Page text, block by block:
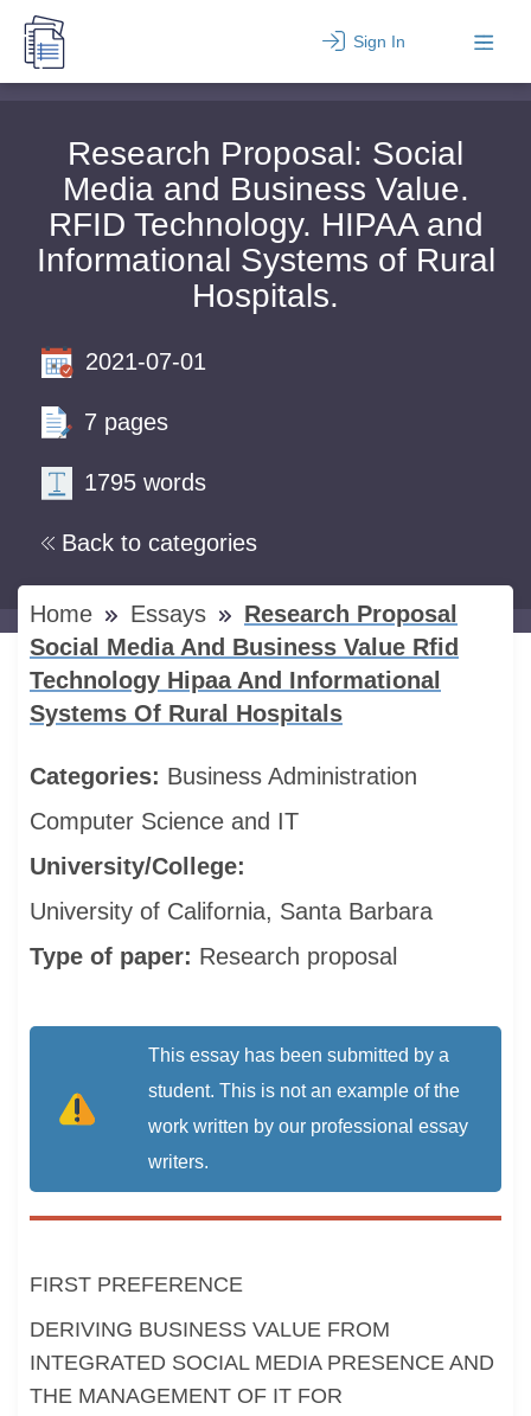
Sign In
Research Proposal: Social
Media and Business Value.
RFID Technology. HIPAA and
Informational Systems of Rural
Hospitals.
Back to categories
2021-07-01
7 pages
1795 words
Home Essays
Research Proposal
Social Media And Business Value Rfid
Technology Hipaa And Informational
Systems Of Rural Hospitals
Categories: Business Administration
Computer Science and IT
University/College:
University of California, Santa Barbara
Type of paper: Research proposal
This essay has been submitted by a
student. This is not an example of the
work written by our professional essay
writers.
FIRST PREFERENCE
DERIVING BUSINESS VALUE FROM
INTEGRATED SOCIAL MEDIA PRESENCE AND
THE MANAGEMENT OF IT FOR